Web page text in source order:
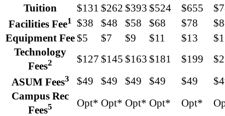
Tuition
$131 $262 $393 $524 $655
Facilities Fee1 $38 $48 $58 $68 $78
Equipment Fee$5 $7 $9 $11 $13
Technology
Fees2 $127 $145 $163 $181 $199
ASUM Fees3 $49 $49 $49 $49 $49
Campus Rec
Fees5 Opt* Opt* Opt* Opt* Opt*